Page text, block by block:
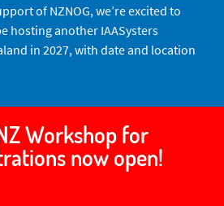
of NZNOG, we’re excited to
hosting another IAASysters
in 2027, with date and location
Workshop for
now open!